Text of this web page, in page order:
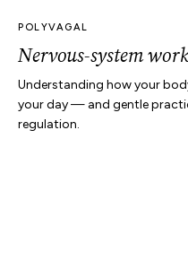
POLYVAGAL
Nervous-system work
Understanding how your
your day — and gentle
regulation.